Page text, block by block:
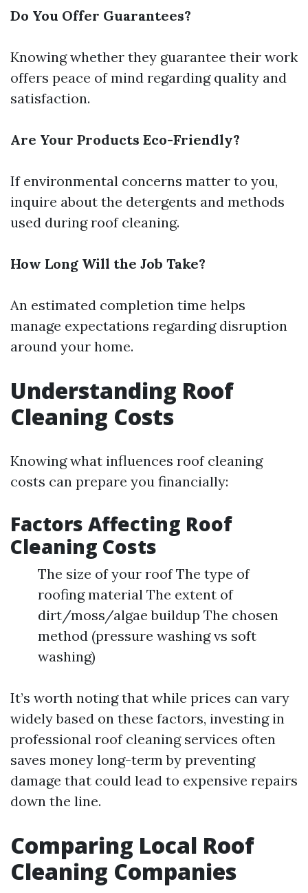
Do You Offer Guarantees?
Knowing whether they guarantee their work
offers peace of mind regarding quality and
satisfaction.
Are Your Products Eco-Friendly?
If environmental concerns matter to you,
inquire about the detergents and methods
used during roof cleaning.
How Long Will the Job Take?
An estimated completion time helps
manage expectations regarding disruption
around your home.
Understanding Roof
Cleaning Costs
Knowing what influences roof cleaning
costs can prepare you financially:
Factors Affecting Roof
Cleaning Costs
The size of your roof The type of
roofing material The extent of
dirt/moss/algae buildup The chosen
method (pressure washing vs soft
washing)
It’s worth noting that while prices can vary
widely based on these factors, investing in
professional roof cleaning services often
saves money long-term by preventing
damage that could lead to expensive repairs
down the line.
Comparing Local Roof
Cleaning Companies